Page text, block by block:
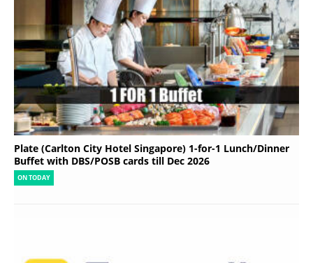
Plate (Carlton City Hotel Singapore) 1-for-1 Lunch/Dinner
Buffet with DBS/POSB cards till Dec 2026
ON TODAY